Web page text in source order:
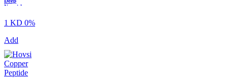
Nourishment
750ml
1 KD 0%
Add